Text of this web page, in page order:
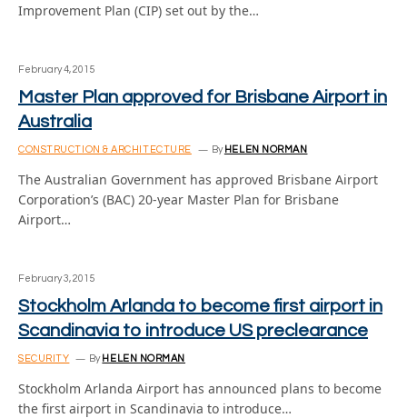
Improvement Plan (CIP) set out by the…
February 4, 2015
Master Plan approved for Brisbane Airport in
Australia
CONSTRUCTION & ARCHITECTURE By HELEN NORMAN
The Australian Government has approved Brisbane Airport
Corporation’s (BAC) 20-year Master Plan for Brisbane
Airport…
February 3, 2015
Stockholm Arlanda to become first airport in
Scandinavia to introduce US preclearance
SECURITY By HELEN NORMAN
Stockholm Arlanda Airport has announced plans to become
the first airport in Scandinavia to introduce…